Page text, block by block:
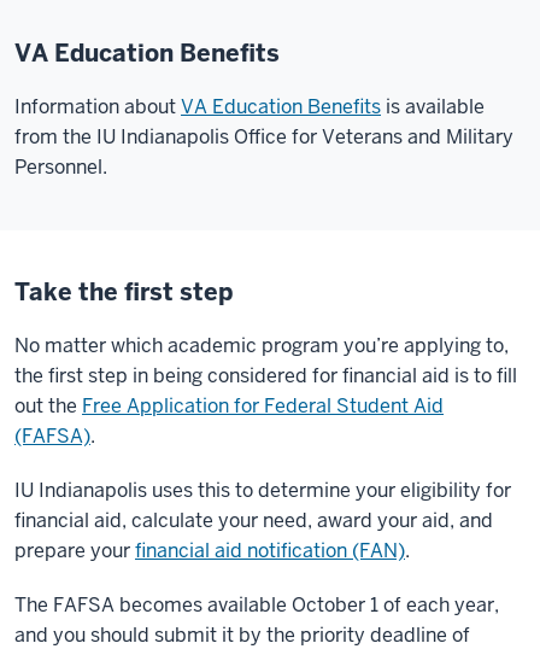
VA Education Benefits
Information aboutVA Education Benefits is available
from the IU Indianapolis Office for Veterans and Military
Personnel.
Take the first step
No matter which academic program you’re applying to,
the first step in being considered for financial aid is to fill
out the Free Application for Federal Student Aid
(FAFSA).
IU Indianapolis uses this to determine your eligibility for
financial aid, calculate your need, award your aid, and
prepare yourfinancial aid notification (FAN).
The FAFSA becomes available October 1 of each year,
and you should submit it by the priority deadline of